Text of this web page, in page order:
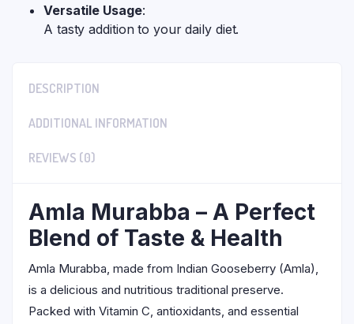
Versatile Usage:
A tasty addition to your daily diet.
DESCRIPTION
ADDITIONAL INFORMATION
REVIEWS (0)
Amla Murabba – A Perfect
Blend of Taste & Health
Amla Murabba, made from Indian Gooseberry (Amla),
is a delicious and nutritious traditional preserve.
Packed with Vitamin C, antioxidants, and essential